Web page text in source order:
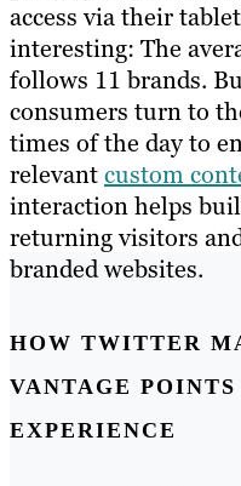
access via their
interesting: The
follows 11 brands.
consumers turn to
times of the day to
relevantcustom
interaction helps
returning visitors
branded websites.
HOW TWITTER
VANTAGE
EXPERIENCE